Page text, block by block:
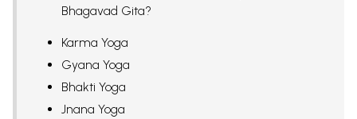
Bhagavad Gita?
Karma Yoga
Gyana Yoga
Bhakti Yoga
Jnana Yoga